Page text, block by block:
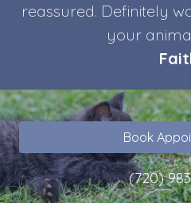
reassured. Definitely
your
Book
(720)